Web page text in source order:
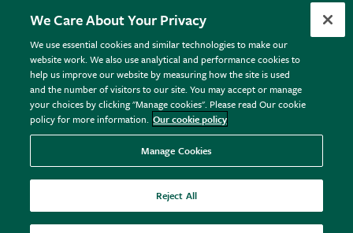
Returns
FAQs
Plant FAQs
Contact Us
Pot Size Guide
More from the RHS
RHS.org Home
RHS Membership
RHS Gardens
RHS Flower Shows
RHS Garden Centres
Donate
Terms
Terms & Conditions
Privacy Policy
Cookie Policy © RHS Enterprises Limited 2026
Registered in England & Wales No. 01211648. | VAT No.
GB461532757 | Registered Office: 80 Vincent Square, London,
SW1P 2PE.
All sales help fund the charitable work of the RHS.
We Care About Your Privacy
We use essential cookies and similar technologies to make our
website work. We also use analytical and performance cookies to
help us improve our website by measuring how the site is used
and the number of visitors to our site. You may accept or manage
your choices by clicking "Manage cookies". Please read Our cookie
policy for more information. Our cookie policy
Manage Cookies
Reject All